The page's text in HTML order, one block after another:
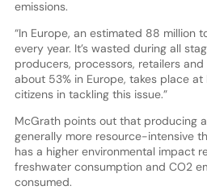
emissions.
“In Europe, an estimated 88 million
every year. It’s wasted during all
producers, processors, retailers
about 53% in Europe, takes place
citizens in tackling this issue.”
McGrath points out that producing
generally more resource-intensive
has a higher environmental impact
freshwater consumption and CO2
consumed.